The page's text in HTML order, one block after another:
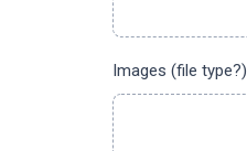
Images (file type?)